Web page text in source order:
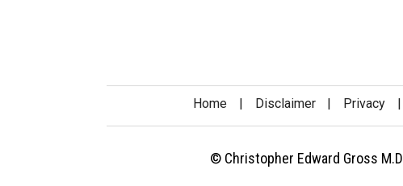
Home Disclaimer Privacy
© Christopher Edward Gross